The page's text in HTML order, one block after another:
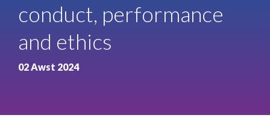
conduct, performance
and ethics
02 Awst 2024